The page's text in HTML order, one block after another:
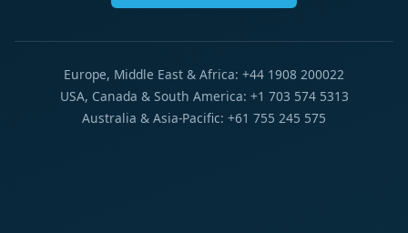
Europe, Middle East & Africa: +44 1908 200022
USA, Canada & South America: +1 703 574 5313
Australia & Asia-Pacific: +61 755 245 575